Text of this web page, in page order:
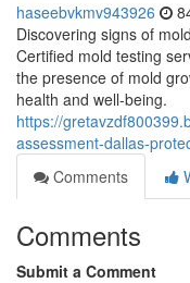
haseebvkmv943926
Discovering signs of
Certified mold testing
the presence of mold
health and well-being.
https://
assessment-dallas-
Comments
Comments
Submit a Comment